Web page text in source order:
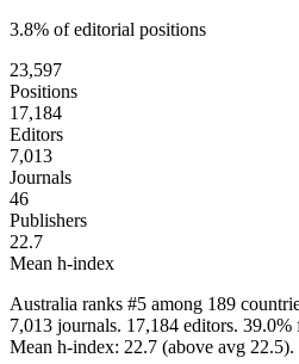
3.8% of editorial positions
23,597
Positions
17,184
Editors
7,013
Journals
46
Publishers
22.7
Mean h-index
Australia ranks #5 among 189
7,013 journals. 17,184 editors. 39.0%
Mean h-index: 22.7 (above avg